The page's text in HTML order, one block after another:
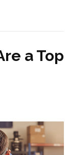
a Top